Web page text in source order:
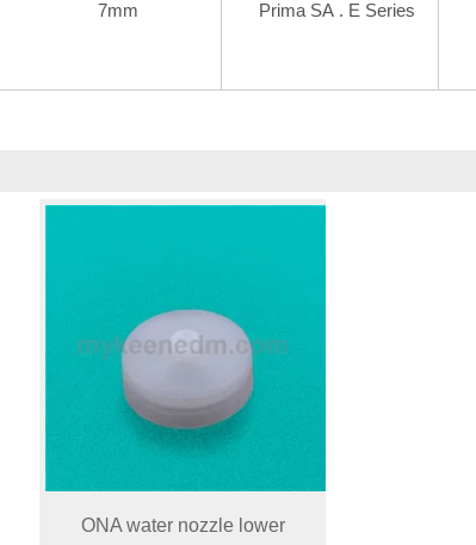
7mm Prima SA . E Series
ONA water nozzle lower